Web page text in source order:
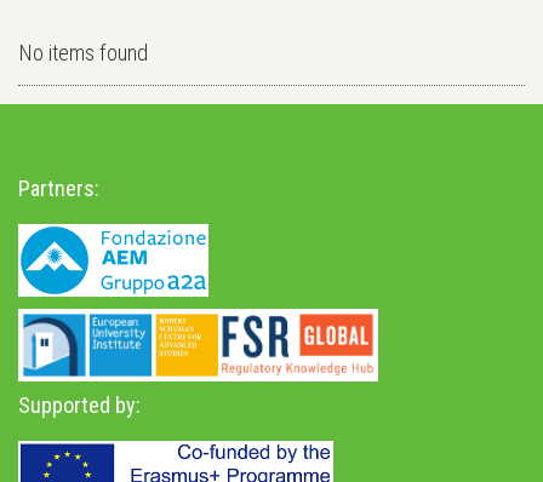
No items found
Partners:
Supported by: